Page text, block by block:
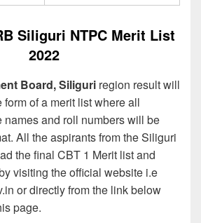
Siliguri NTPC Merit List
2022
Board, Siliguri region result will
of a merit list where all
names and roll numbers will be
All the aspirants from the Siliguri
the final CBT 1 Merit list and
visiting the official website i.e
or directly from the link below
page.